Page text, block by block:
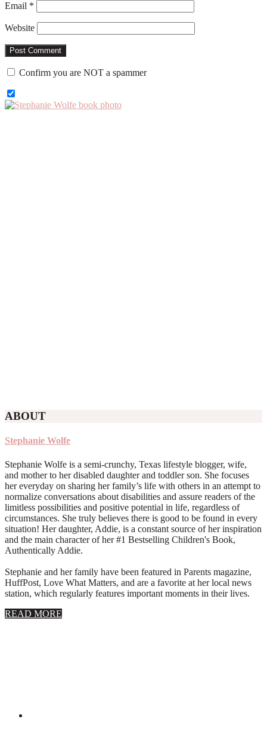
Email *
Website
Confirm you are NOT a spammer
Primary
ABOUT
Stephanie Wolfe
Stephanie Wolfe is a semi-crunchy, Texas lifestyle blogger, wife,
and mother to her disabled daughter and toddler son. She focuses
her everyday on sharing her family’s life with others in an attempt to
normalize conversations about disabilities and assure readers of the
limitless possibilities and positive potential in life, regardless of
circumstances. She truly believes there is good to be found in every
situation! Her daughter, Addie, is a constant source of her inspiration
and the main character of her #1 Bestselling Children's Book,
Authentically Addie.
Stephanie and her family have been featured in Parents magazine,
HuffPost, Love What Matters, and are a favorite at her local news
station, which regularly features important moments in their lives.
READ MORE